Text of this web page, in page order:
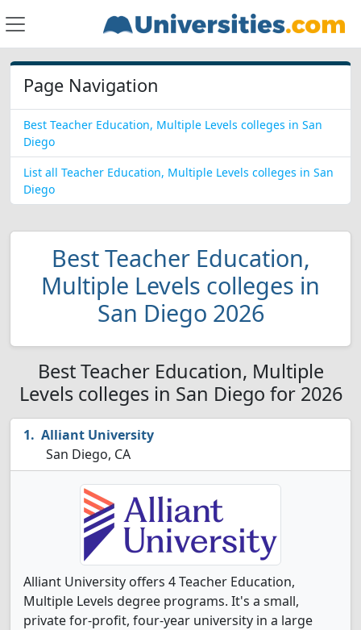
Page Navigation
Best Teacher Education, Multiple Levels colleges in San
Diego
List all Teacher Education, Multiple Levels colleges in San
Diego
Best Teacher Education,
Multiple Levels colleges in
San Diego 2026
Best Teacher Education, Multiple
Levels colleges in San Diego for 2026
Alliant University
San Diego, CA
Alliant University offers 4 Teacher Education,
Multiple Levels degree programs. It's a small,
private for-profit, four-year university in a large